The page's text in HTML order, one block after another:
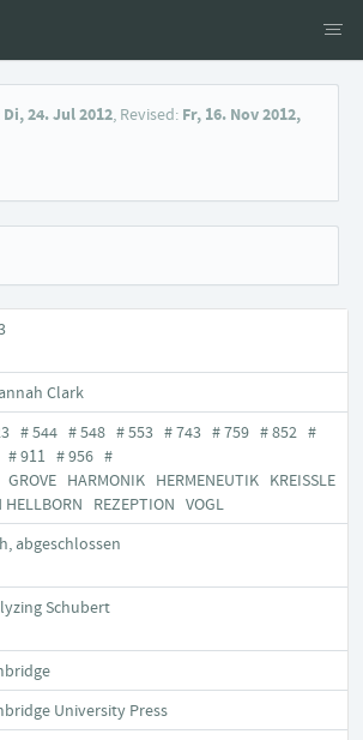
Di, 24. Jul 2012, Revised: Fr, 16. Nov 2012,
Clark
# 544 # 548 # 553 # 743 # 759 # 852 #
# 911 # 956 #
HARMONIK HERMENEUTIK KREISSLE
HELLBORN REZEPTION VOGL
abgeschlossen
Schubert
University Press